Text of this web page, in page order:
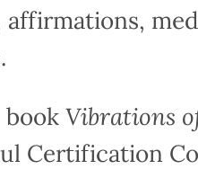
book Vibrations
Certification